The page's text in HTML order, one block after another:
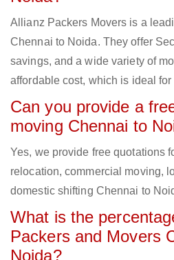
Allianz Packers Movers is a
Chennai to Noida. They offer
savings, and a wide variety of
affordable cost, which is ideal
Can you provide a
moving Chennai to
Yes, we provide free quotations
relocation, commercial moving,
domestic shifting Chennai to
What is the
Packers and Movers
Noida?